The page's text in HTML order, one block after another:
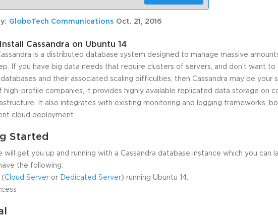
GloboTech Communications Oct. 21, 2016
Cassandra on Ubuntu 14
is a distributed database system designed to manage massive
If you have big data needs that require clusters of servers, and don’t want
and their associated scaling difficulties, then Cassandra may be your
high-profile companies, it provides highly available replicated data storage on
It also integrates with existing monitoring and logging frameworks,
cloud deployment.
Started
will get you up and running with a Cassandra database instance which you can
the following:
(Cloud Server or Dedicated Server) running Ubuntu 14.